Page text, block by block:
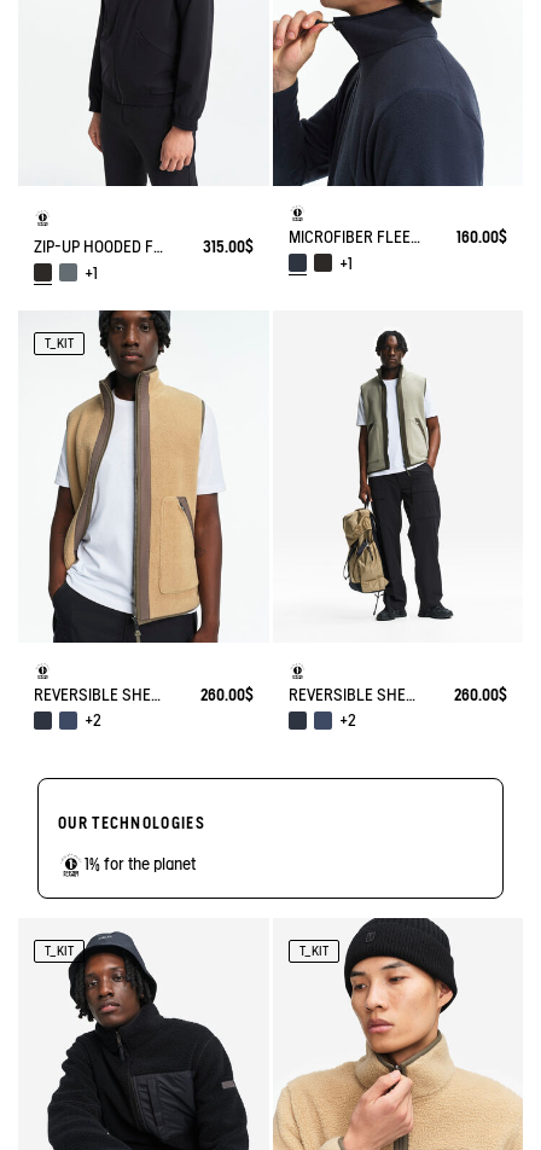
ZIP-UP HOODED FLEECE SOFTSHELL JACKET
315.00$
+1
MICROFIBER FLEECE JACKET T-KIT
160.00$
+1
T_KIT
REVERSIBLE SHERPA VEST T-KIT
260.00$
+2
REVERSIBLE SHERPA VEST T-KIT
260.00$
+2
OUR TECHNOLOGIES
1% for the planet
T_KIT T_KIT